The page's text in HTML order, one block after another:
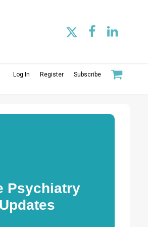
Log In Register Subscribe
Psychiatry
Updates